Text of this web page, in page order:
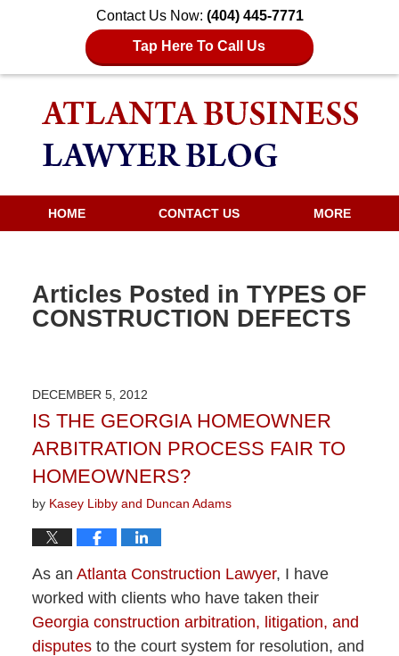
Contact Us Now: (404) 445-7771
Tap Here To Call Us
HOME CONTACT US MORE
Articles Posted in TYPES OF
CONSTRUCTION DEFECTS
DECEMBER 5, 2012
IS THE GEORGIA HOMEOWNER
ARBITRATION PROCESS FAIR TO
HOMEOWNERS?
by Kasey Libby and Duncan Adams
As an Atlanta Construction Lawyer, I have
worked with clients who have taken their
Georgia construction arbitration, litigation, and
disputesto the court system for resolution, and